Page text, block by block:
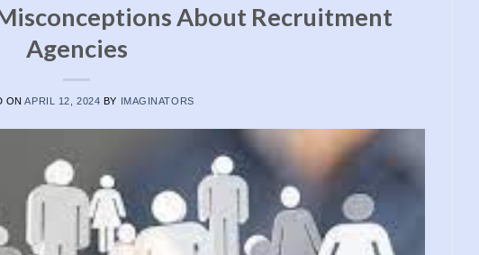
About Recruitment
Agencies
ONAPRIL 12, 2024 BY IMAGINATORS